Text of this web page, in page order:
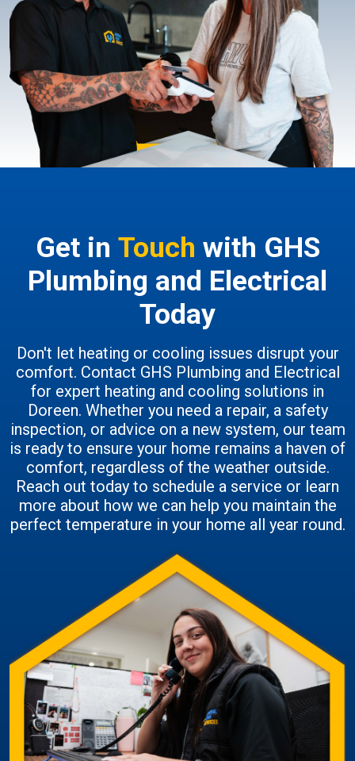
Get in Touch with GHS
Plumbing and Electrical
Today
Don't let heating or cooling issues disrupt your
comfort. Contact GHS Plumbing and Electrical
for expert heating and cooling solutions in
Doreen. Whether you need a repair, a safety
inspection, or advice on a new system, our team
is ready to ensure your home remains a haven of
comfort, regardless of the weather outside.
Reach out today to schedule a service or learn
more about how we can help you maintain the
perfect temperature in your home all year round.